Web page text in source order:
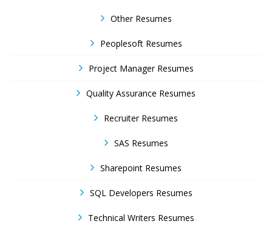
Other Resumes
Peoplesoft Resumes
Project Manager Resumes
Quality Assurance Resumes
Recruiter Resumes
SAS Resumes
Sharepoint Resumes
SQL Developers Resumes
Technical Writers Resumes